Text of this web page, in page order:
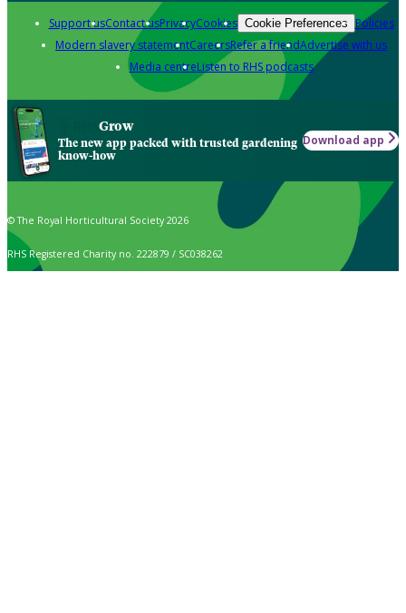
Support usContact usPrivacyCookies Cookie Preferences Policies
Modern slavery statementCareersRefer a friendAdvertise with us
Media centreListen to RHS podcasts
Grow
The new app packed with trusted gardening
know-how
Download app
© The Royal Horticultural Society 2026
RHS Registered Charity no. 222879 / SC038262